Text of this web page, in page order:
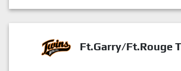
Ft.Garry/Ft.Rouge